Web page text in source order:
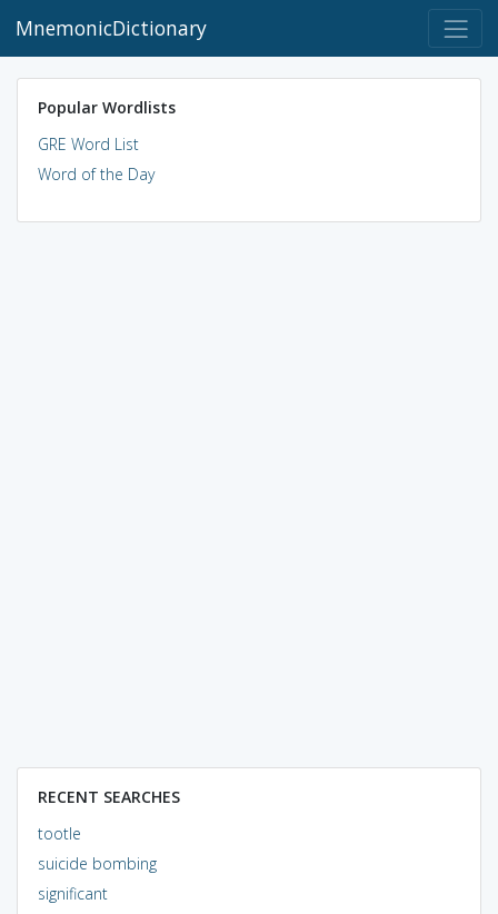
MnemonicDictionary
Popular Wordlists
GRE Word List
Word of the Day
RECENT SEARCHES
tootle
suicide bombing
significant